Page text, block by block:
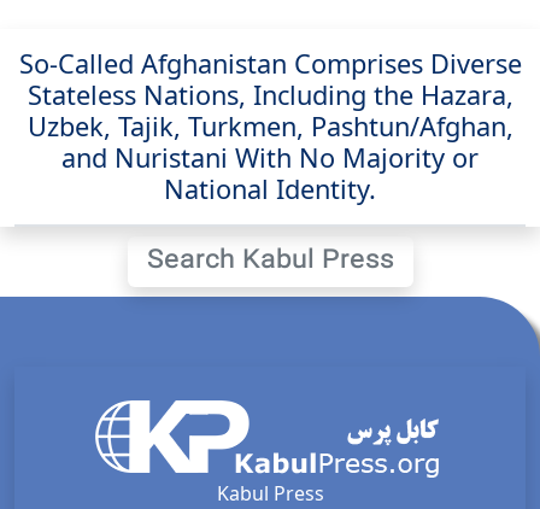
So-Called Afghanistan Comprises Diverse
Stateless Nations, Including the Hazara,
Uzbek, Tajik, Turkmen, Pashtun/Afghan,
and Nuristani With No Majority or
National Identity.
Search Kabul Press
Kabul Press